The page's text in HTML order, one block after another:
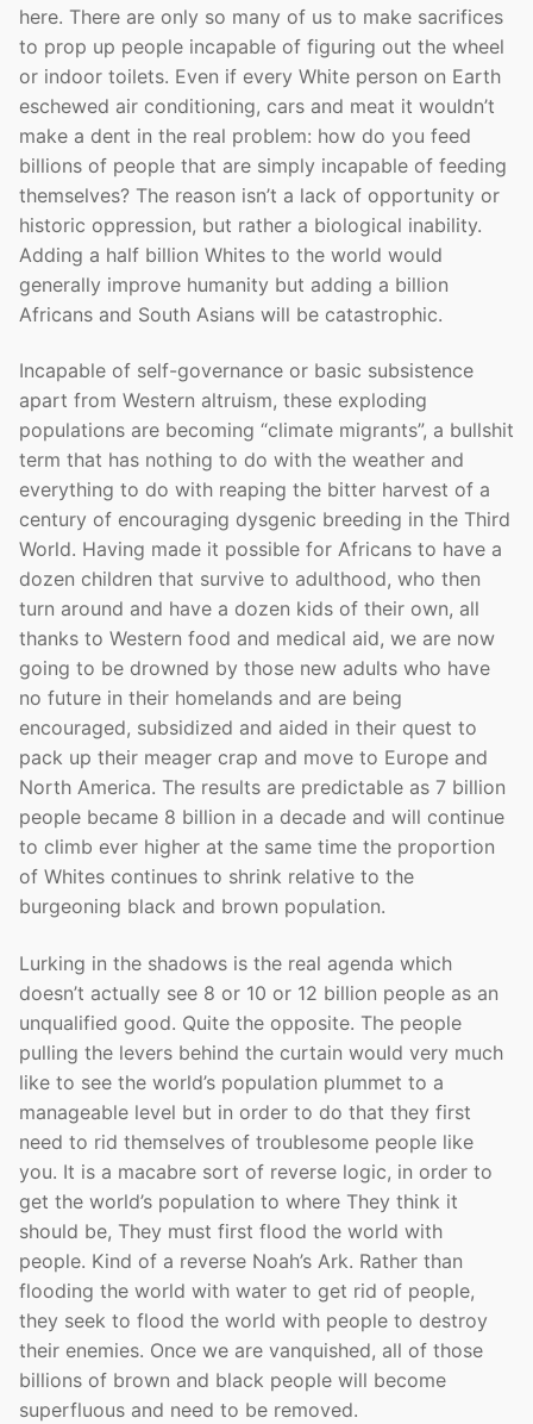
here. There are only so many of us to make sacrifices
to prop up people incapable of figuring out the wheel
or indoor toilets. Even if every White person on Earth
eschewed air conditioning, cars and meat it wouldn’t
make a dent in the real problem: how do you feed
billions of people that are simply incapable of feeding
themselves? The reason isn’t a lack of opportunity or
historic oppression, but rather a biological inability.
Adding a half billion Whites to the world would
generally improve humanity but adding a billion
Africans and South Asians will be catastrophic.
Incapable of self-governance or basic subsistence
apart from Western altruism, these exploding
populations are becoming “climate migrants”, a bullshit
term that has nothing to do with the weather and
everything to do with reaping the bitter harvest of a
century of encouraging dysgenic breeding in the Third
World. Having made it possible for Africans to have a
dozen children that survive to adulthood, who then
turn around and have a dozen kids of their own, all
thanks to Western food and medical aid, we are now
going to be drowned by those new adults who have
no future in their homelands and are being
encouraged, subsidized and aided in their quest to
pack up their meager crap and move to Europe and
North America. The results are predictable as 7 billion
people became 8 billion in a decade and will continue
to climb ever higher at the same time the proportion
of Whites continues to shrink relative to the
burgeoning black and brown population.
Lurking in the shadows is the real agenda which
doesn’t actually see 8 or 10 or 12 billion people as an
unqualified good. Quite the opposite. The people
pulling the levers behind the curtain would very much
like to see the world’s population plummet to a
manageable level but in order to do that they first
need to rid themselves of troublesome people like
you. It is a macabre sort of reverse logic, in order to
get the world’s population to where They think it
should be, They must first flood the world with
people. Kind of a reverse Noah’s Ark. Rather than
flooding the world with water to get rid of people,
they seek to flood the world with people to destroy
their enemies. Once we are vanquished, all of those
billions of brown and black people will become
superfluous and need to be removed.